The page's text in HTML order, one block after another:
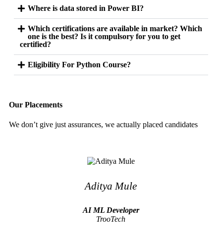
Where is data stored in Power BI?
Which certifications are available in market? Which
one is the best? Is it compulsory for you to get
certified?
Eligibility For Python Course?
Our Placements
We don’t give just assurances, we actually placed candidates
Aditya Mule
AI ML Developer
TrooTech